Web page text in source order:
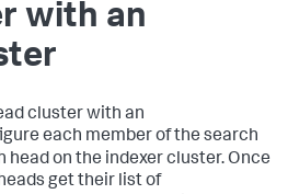
with an
cluster with an
each member of the search
head on the indexer cluster. Once
get their list of